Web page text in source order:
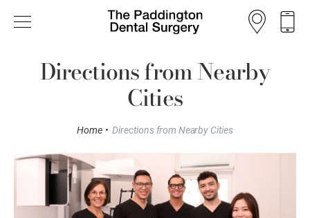
Directions from Nearby
Cities
Home • Directions from Nearby Cities